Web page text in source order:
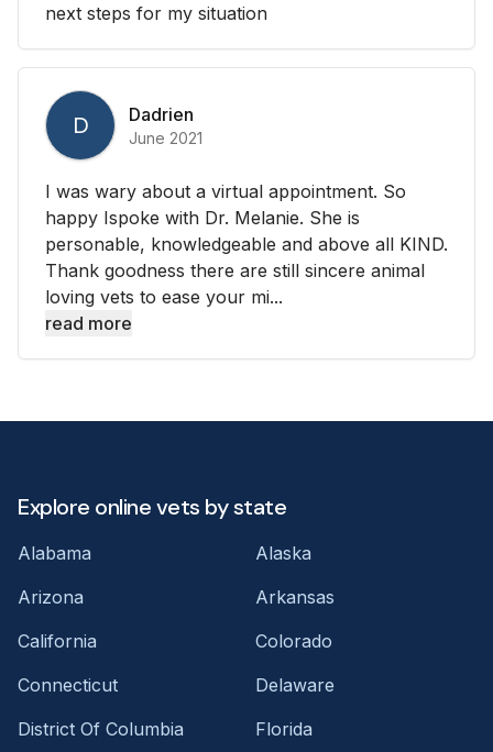
next steps for my situation
D Dadrien
June 2021
I was wary about a virtual appointment. So
happy Ispoke with Dr. Melanie. She is
personable, knowledgeable and above all KIND.
Thank goodness there are still sincere animal
loving vets to ease your mi...
read more
Explore online vets by state
Alabama
Alaska
Arizona
Arkansas
California
Colorado
Connecticut
Delaware
District Of Columbia
Florida